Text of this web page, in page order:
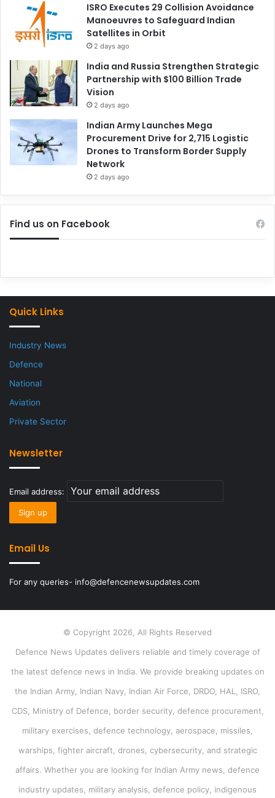
ISRO Executes 29 Collision Avoidance
Manoeuvres to Safeguard Indian
Satellites in Orbit
2 days ago
India and Russia Strengthen Strategic
Partnership with $100 Billion Trade
Vision
2 days ago
Indian Army Launches Mega
Procurement Drive for 2,715 Logistic
Drones to Transform Border Supply
Network
2 days ago
Find us on Facebook
Quick Links
Industry News
Defence
National
Aviation
Private Sector
Newsletter
Email address:
Email Us
For any queries- info@defencenewsupdates.com
© Copyright 2026, All Rights Reserved
Defence News Updates delivers reliable and timely coverage of
the latest defence news in India. We provide breaking updates on
the Indian Army, Indian Navy, Indian Air Force, DRDO, HAL, ISRO,
CDS, Ministry of Defence, border security, defence procurement,
military exercises, defence technology, aerospace, missiles,
warships, fighter aircraft, drones, cybersecurity, and strategic
affairs. Whether you are looking for Indian Army news, defence
industry updates, military analysis, defence policy, indigenous